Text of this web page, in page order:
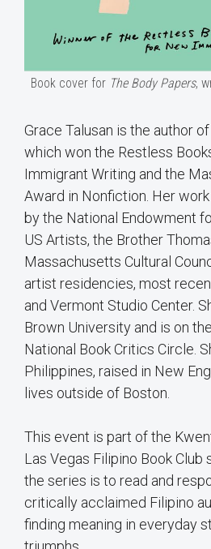
Book cover for The Body Papers,
Grace Talusan is the author of
which won the Restless
Immigrant Writing and the
Award in Nonfiction. Her
by the National Endowment
US Artists, the Brother
Massachusetts Cultural
artist residencies, most
and Vermont Studio Center.
Brown University and is on
National Book Critics Circle.
Philippines, raised in New
lives outside of Boston.
This event is part of the
Las Vegas Filipino Book Club
the series is to read and
critically acclaimed Filipino
finding meaning in everyday